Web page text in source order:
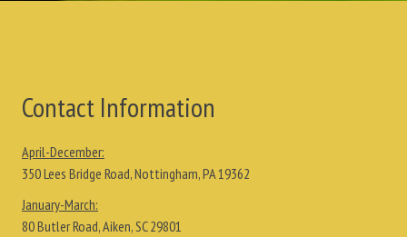
Contact Information
April-December:
350 Lees Bridge Road, Nottingham, PA 19362
January-March:
80 Butler Road, Aiken, SC 29801